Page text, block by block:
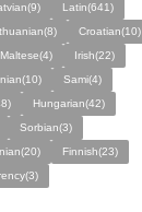
Latin(641)
Croatian(10)
Maltese(4)
Irish(22)
Sami(4)
Hungarian(42)
Sorbian(3)
Finnish(23)